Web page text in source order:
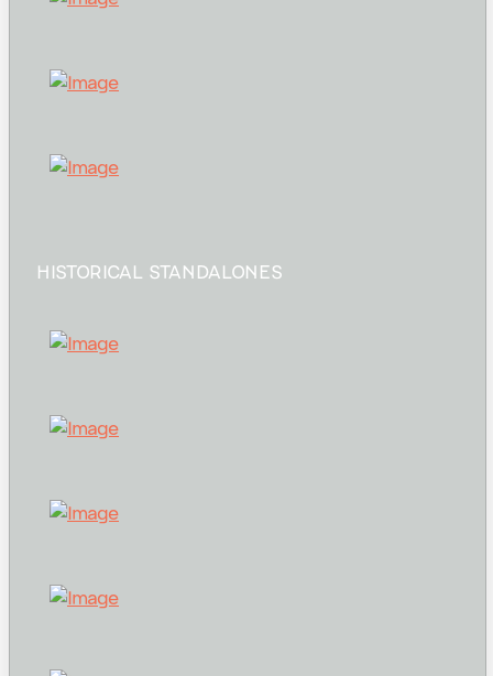
HISTORICAL STANDALONES